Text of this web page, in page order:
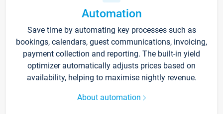
Automation
Save time by automating key processes such as
bookings, calendars, guest communications, invoicing,
payment collection and reporting. The built-in yield
optimizer automatically adjusts prices based on
availability, helping to maximise nightly revenue.
About automation